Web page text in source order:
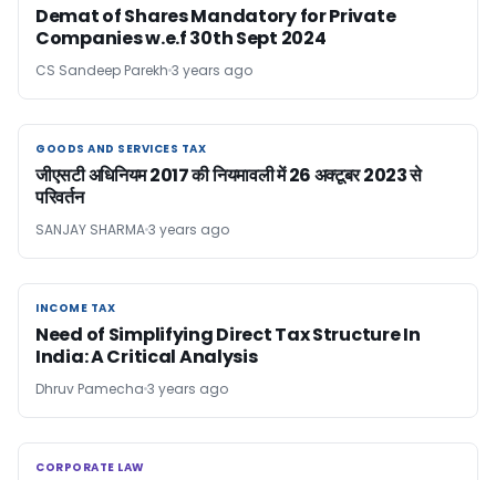
Demat of Shares Mandatory for Private
Companies w.e.f 30th Sept 2024
CS Sandeep Parekh 3 years ago
GOODS AND SERVICES TAX
GOODS AND SERVICES TAX
जीएसटी अधिनियम 2017 की नियमावली में 26 अक्टूबर 2023 से
परिवर्तन
SANJAY SHARMA3 years ago
INCOME TAX
INCOME TAX
Need of Simplifying Direct Tax Structure In
India: A Critical Analysis
Dhruv Pamecha 3 years ago
CORPORATE LAW
CORPORATE LAW